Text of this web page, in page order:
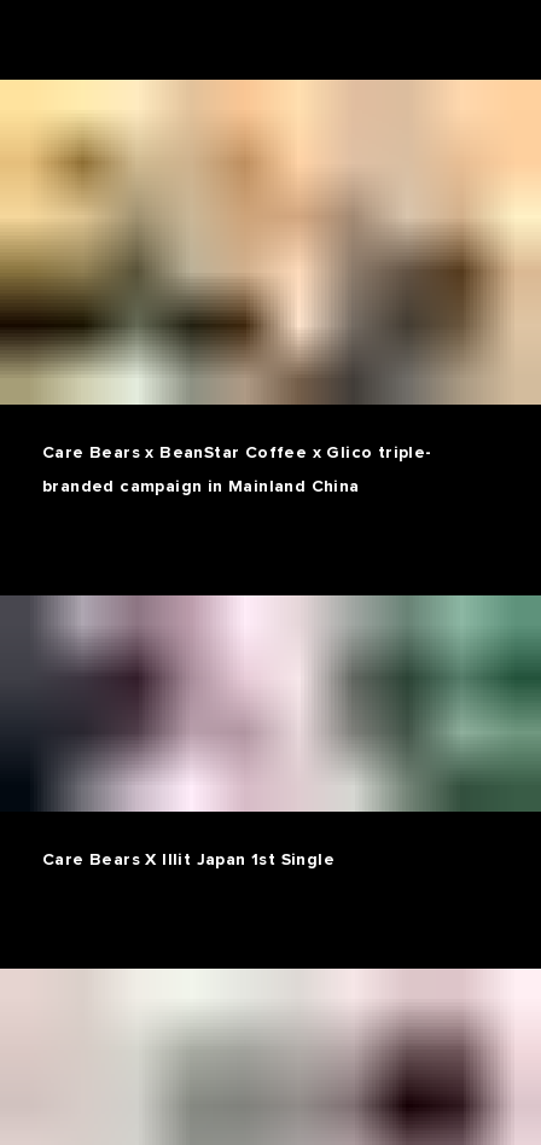
Care Bears x BeanStar Coffee x Glico triple-
branded campaign in Mainland China
Care Bears X Illit Japan 1st Single